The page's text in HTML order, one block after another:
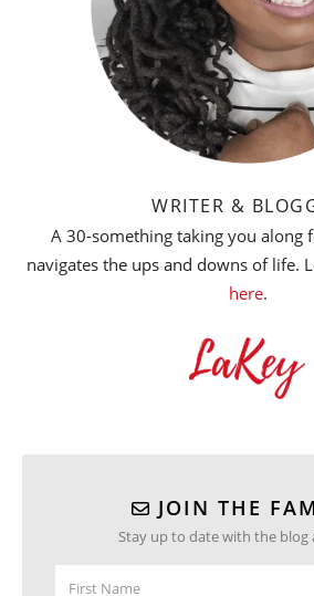
WRITER &
A 30-something taking you along
navigates the ups and downs of life.
here.
JOIN THE
Stay up to date with the blog